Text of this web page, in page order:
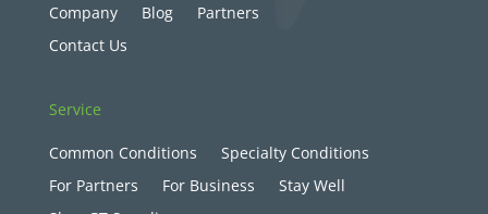
Company Blog
Partners
Contact Us
Service
Common Conditions
Specialty Conditions
For Partners
For Business
Stay Well